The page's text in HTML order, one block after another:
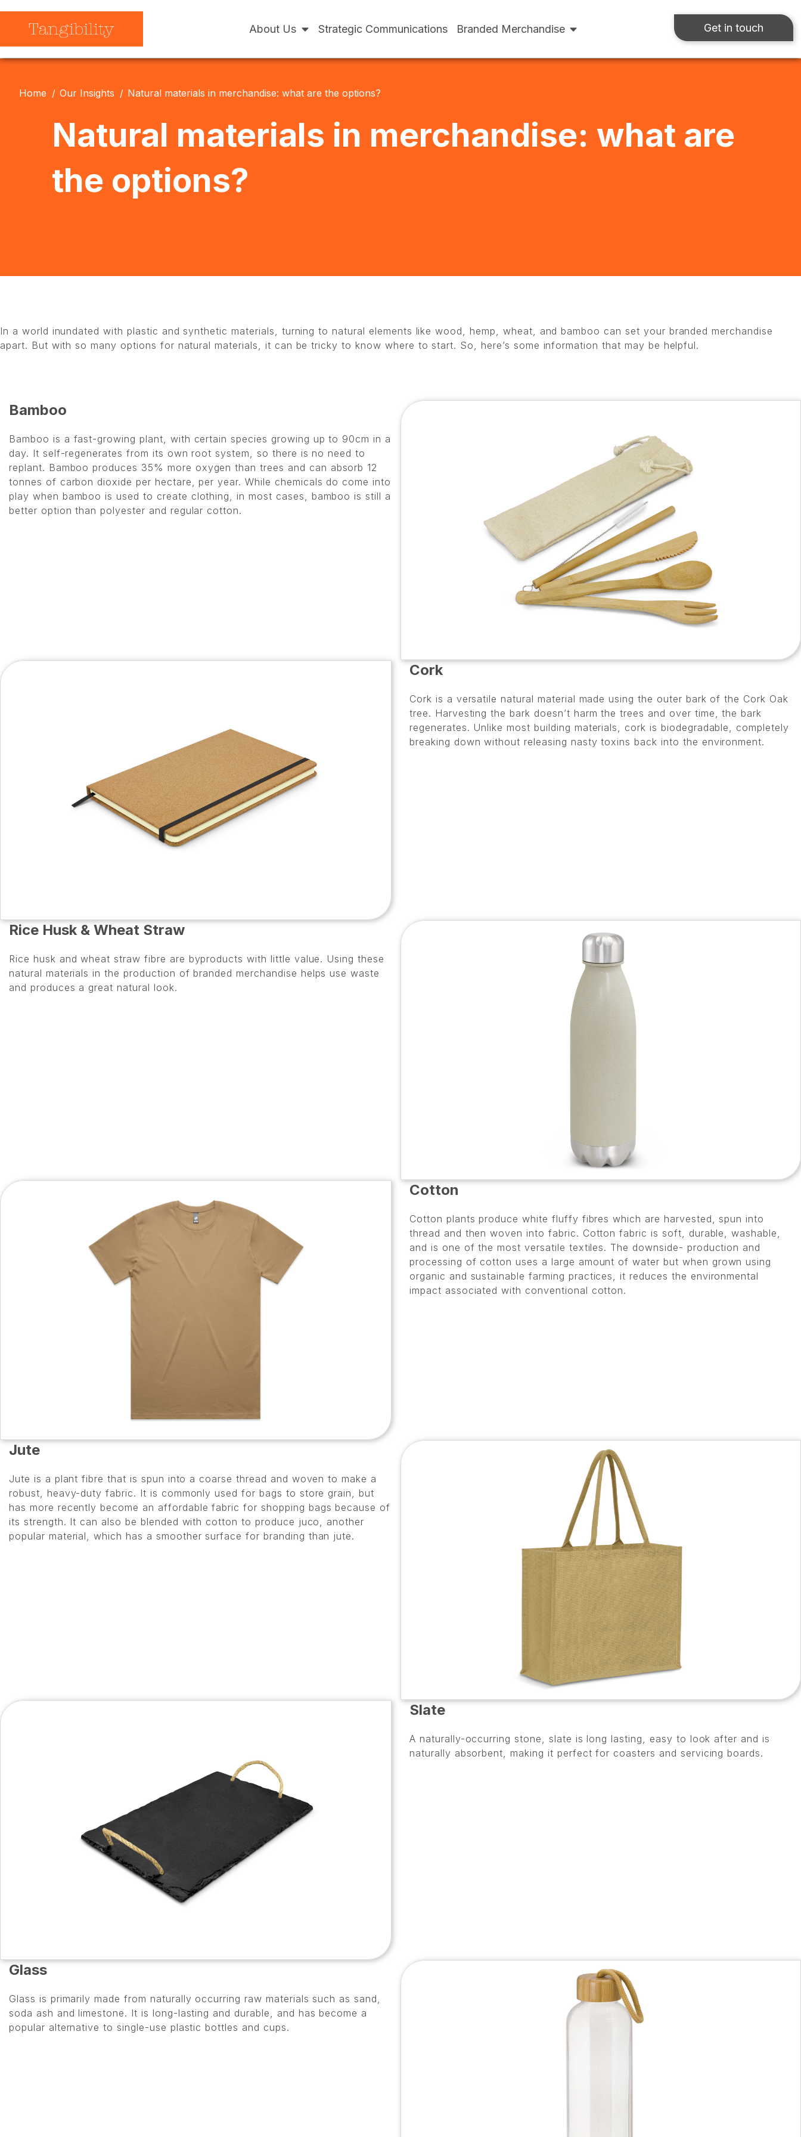
About Us Strategic Communications Branded Merchandise Get in touch
Home Our Insights Natural materials in merchandise: what are the options?
Natural materials in merchandise: what are
the options?
In a world inundated with plastic and synthetic materials, turning to natural elements like wood, hemp, wheat, and bamboo can set your branded merchandise
apart. But with so many options for natural materials, it can be tricky to know where to start. So, here’s some information that may be helpful.
Bamboo
Bamboo is a fast-growing plant, with certain species growing up to 90cm in a
day. It self-regenerates from its own root system, so there is no need to
replant. Bamboo produces 35% more oxygen than trees and can absorb 12
tonnes of carbon dioxide per hectare, per year. While chemicals do come into
play when bamboo is used to create clothing, in most cases, bamboo is still a
better option than polyester and regular cotton.
Cork
Cork is a versatile natural material made using the outer bark of the Cork Oak
tree. Harvesting the bark doesn’t harm the trees and over time, the bark
regenerates. Unlike most building materials, cork is biodegradable, completely
breaking down without releasing nasty toxins back into the environment.
Rice Husk & Wheat Straw
Rice husk and wheat straw fibre are byproducts with little value. Using these
natural materials in the production of branded merchandise helps use waste
and produces a great natural look.
Cotton
Cotton plants produce white fluffy fibres which are harvested, spun into
thread and then woven into fabric. Cotton fabric is soft, durable, washable,
and is one of the most versatile textiles. The downside- production and
processing of cotton uses a large amount of water but when grown using
organic and sustainable farming practices, it reduces the environmental
impact associated with conventional cotton.
Jute
Jute is a plant fibre that is spun into a coarse thread and woven to make a
robust, heavy-duty fabric. It is commonly used for bags to store grain, but
has more recently become an affordable fabric for shopping bags because of
its strength. It can also be blended with cotton to produce juco, another
popular material, which has a smoother surface for branding than jute.
Slate
A naturally-occurring stone, slate is long lasting, easy to look after and is
naturally absorbent, making it perfect for coasters and servicing boards.
Glass
Glass is primarily made from naturally occurring raw materials such as sand,
soda ash and limestone. It is long-lasting and durable, and has become a
popular alternative to single-use plastic bottles and cups.